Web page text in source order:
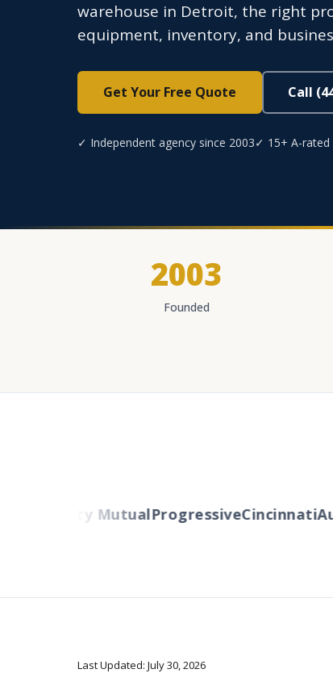
warehouse in Detroit, the right
equipment, inventory, and
Get Your Free Quote Call
✓ Independent agency since 2003✓ 15+ A-rated
2003
Founded
Liberty MutualProgressiveCincinnati
Last Updated: July 30, 2026